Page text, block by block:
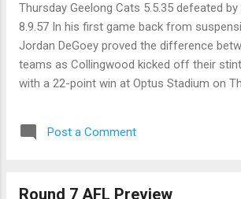
Bulldogs by 23 points Friday GWS Giants
Giants Stadium - 19:50 In our Friday night
inconsistent GWS Giants team coming up
Thursday Geelong Cats 5.5.35 defeated
8.9.57 In his first game back from
Jordan DeGoey proved the difference
teams as Collingwood kicked off their
with a 22-point win at Optus Stadium on
that they are the tightest backline unit in
season. To make matters worse for the
Post a Comment
Round 7 AFL Preview